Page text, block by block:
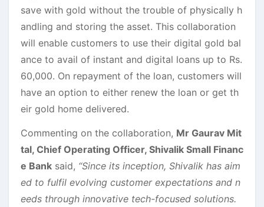
save with gold without the trouble of physically h
andling and storing the asset. This collaboration
will enable customers to use their digital gold bal
ance to avail of instant and digital loans up to Rs.
60,000. On repayment of the loan, customers will
have an option to either renew the loan or get th
eir gold home delivered.
Commenting on the collaboration, Mr Gaurav Mit
tal, Chief Operating Officer, Shivalik Small Financ
e Bank said, “Since its inception, Shivalik has aim
ed to fulfil evolving customer expectations and n
eeds through innovative tech-focused solutions.